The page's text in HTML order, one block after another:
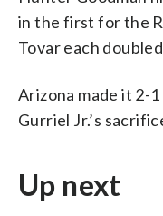
in the first for the
Tovar each
Arizona made it 2-
Gurriel Jr.’s
Up next